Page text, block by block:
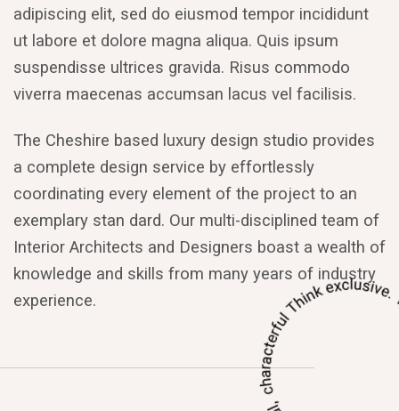
adipiscing elit, sed do eiusmod tempor incididunt
ut labore et dolore magna aliqua. Quis ipsum
suspendisse ultrices gravida. Risus commodo
viverra maecenas accumsan lacus vel facilisis.
The Cheshire based luxury design studio provides
a complete design service by effortlessly
coordinating every element of the project to an
exemplary stan dard. Our multi-disciplined team of
Interior Architects and Designers boast a wealth of
knowledge and skills from many years of industry
experience.